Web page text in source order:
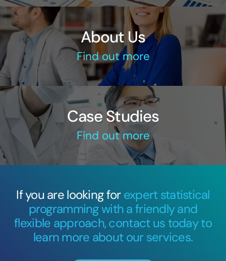
About Us
Find out more
Case Studies
Find out more
If you are looking forexpert statistical
programming with a friendly and
flexible approach, contact us today to
learn more about our services.